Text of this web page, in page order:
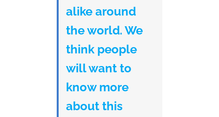
alike around
the world. We
think people
will want to
know more
about this